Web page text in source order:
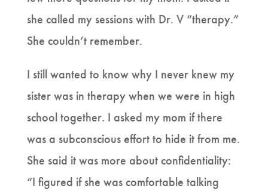
she called my sessions with Dr. V “therapy.”
She couldn’t remember.
I still wanted to know why I never knew my
sister was in therapy when we were in high
school together. I asked my mom if there
was a subconscious effort to hide it from me.
She said it was more about confidentiality:
“I figured if she was comfortable talking